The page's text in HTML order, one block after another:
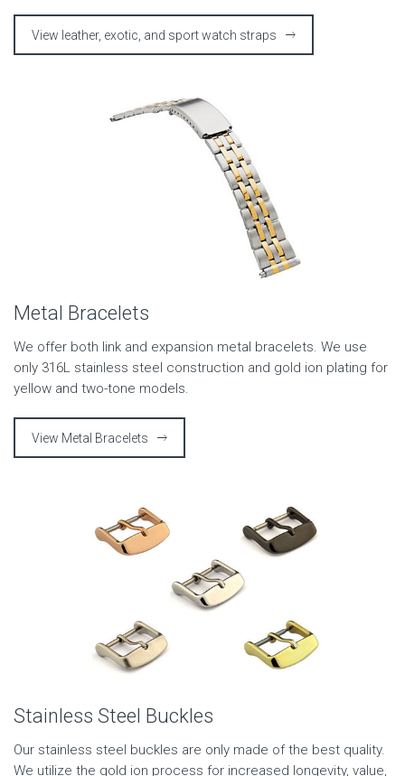
View leather, exotic, and sport watch straps
Metal Bracelets
We offer both link and expansion metal bracelets. We use
only 316L stainless steel construction and gold ion plating for
yellow and two-tone models.
View Metal Bracelets
Stainless Steel Buckles
Our stainless steel buckles are only made of the best quality.
We utilize the gold ion process for increased longevity, value,